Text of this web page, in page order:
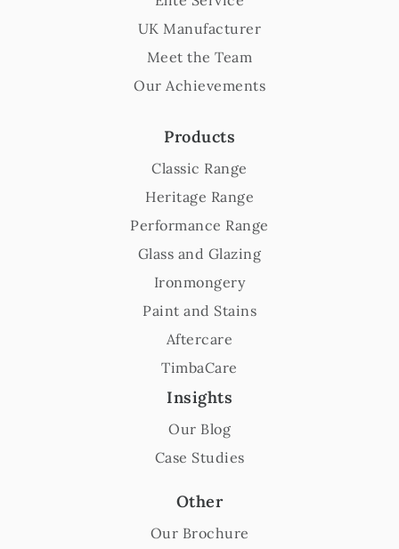
UK Manufacturer
Meet the Team
Our Achievements
Products
Classic Range
Heritage Range
Performance Range
Glass and Glazing
Ironmongery
Paint and Stains
Aftercare
TimbaCare
Insights
Our Blog
Case Studies
Other
Our Brochure